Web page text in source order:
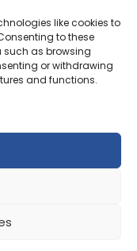
like cookies to
to these
such as browsing
or withdrawing
and functions.